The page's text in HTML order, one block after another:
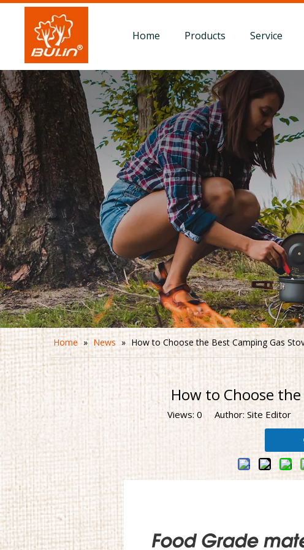
Home Products Service
Home » News » How to Choose the Best Camping Gas
How to Choose
Views: 0Author: Site Editor